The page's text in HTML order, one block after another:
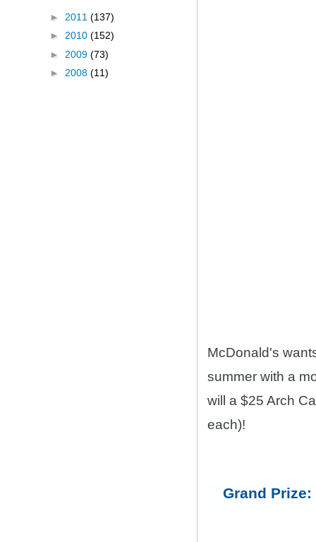
McDonald's
summer with a
will a $25 Arch
each)!
Grand Prize:
► 2011 (137)
► 2010 (152)
► 2009 (73)
► 2008 (11)